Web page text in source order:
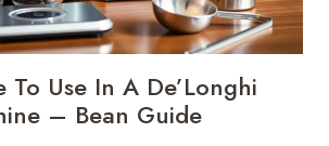
Use In A De’Longhi
– Bean Guide